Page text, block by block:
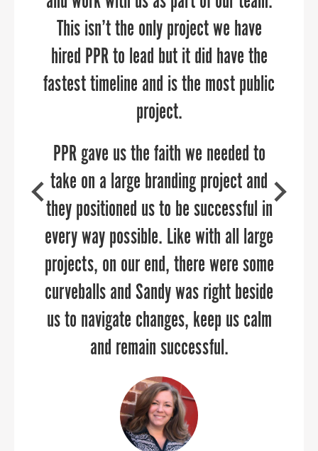
our brand to launch strategic and
targeted campaigns. Sandy and her
team are delightful to work with,
highly knowledgeable about reaching
targeted audiences, and can add value
to any communications team.
AMY GOWEN
President/CEO, Anne Arundel Economic
Development Corporation
This isn’t the only project we have
hired PPR to lead but it did have the
fastest timeline and is the most public
project.
PPR gave us the faith we needed to
take on a large branding project and
they positioned us to be successful in
every way possible. Like with all large
projects, on our end, there were some
curveballs and Sandy was right beside
us to navigate changes, keep us calm
and remain successful.
develop our brand, share our region’s
narrative, and connect with those who
can benefit from our services across
our counties. We are excited for the
continued growth and success of this
partnership.”
SUSAN O’NEILL
Executive Director, Upper Shore Regional Council